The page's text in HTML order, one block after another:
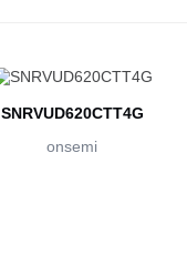
SNRVUD620CTT4G
onsemi